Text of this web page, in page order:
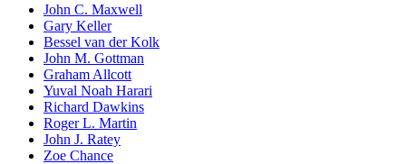
John C. Maxwell
Gary Keller
Bessel van der Kolk
John M. Gottman
Graham Allcott
Yuval Noah Harari
Richard Dawkins
Roger L. Martin
John J. Ratey
Zoe Chance